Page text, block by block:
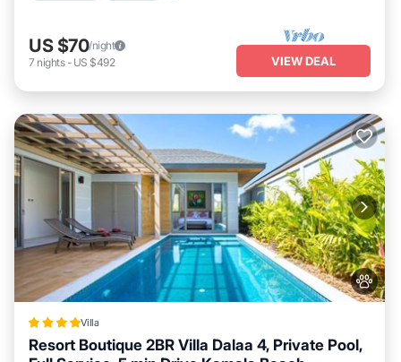
US $70/night
7 nights- US $492 VIEW DEAL
Villa
Resort Boutique 2BR Villa Dalaa 4, Private Pool,